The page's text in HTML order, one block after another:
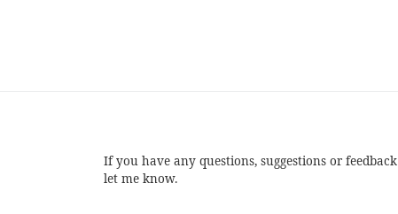
If you have any questions, suggestions or feedback
let me know.